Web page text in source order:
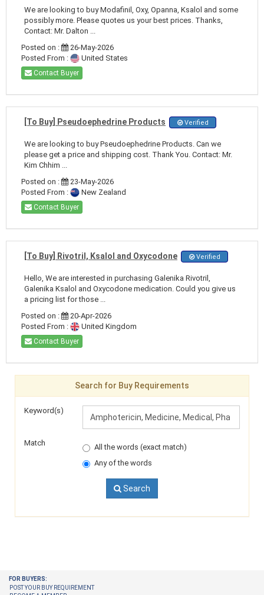
We are looking to buy Modafinil, Oxy, Opanna, Ksalol and some
possibly more. Please quotes us your best prices. Thanks,
Contact: Mr. Dalton ...
Posted on :
26-May-2026
Posted From :
United States
Contact Buyer
[To Buy] Pseudoephedrine Products Verified
We are looking to buy Pseudoephedrine Products. Can we
please get a price and shipping cost. Thank You. Contact: Mr.
Kim Chhim ...
Posted on :
23-May-2026
Posted From :
New Zealand
Contact Buyer
[To Buy] Rivotril, Ksalol and Oxycodone Verified
Hello, We are interested in purchasing Galenika Rivotril,
Galenika Ksalol and Oxycodone medication. Could you give us
a pricing list for those ...
Posted on :
20-Apr-2026
Posted From :
United Kingdom
Contact Buyer
Search for Buy Requirements
Keyword(s)
Match
All the words (exact match)
Any of the words
Search
FOR BUYERS:
POST YOUR BUY REQUIREMENT